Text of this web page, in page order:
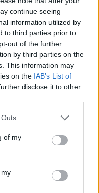
continue seeing
information utilized by
to third parties prior to
out of the further
by third parties on the
This information may
on the IAB’s List of
disclose it to other
of my
League